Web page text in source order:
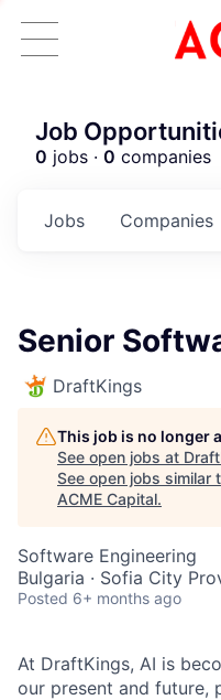
Job
0 jobs · 0 companies
Jobs Companies
Senior
DraftKings
This job is no longer
See open jobs at
See open jobs similar
ACME Capital.
Software Engineering
Bulgaria · Sofia City
Posted 6+ months ago
At DraftKings, AI is
our present and future,